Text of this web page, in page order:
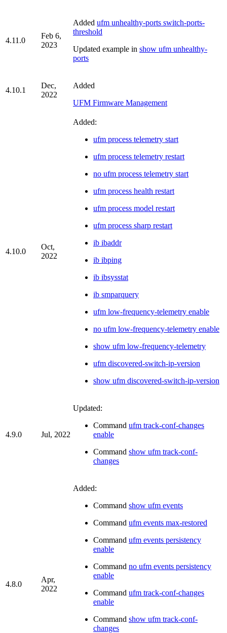
4.11.0
Feb 6,
2023
Added ufm unhealthy-ports switch-ports-
threshold
Updated example in show ufm unhealthy-
ports
4.10.1
Dec,
2022
Added
UFM Firmware Management
4.10.0
Oct,
2022
Added:
ufm process telemetry start
ufm process telemetry restart
no ufm process telemetry start
ufm process health restart
ufm process model restart
ufm process sharp restart
ib ibaddr
ib ibping
ib ibsysstat
ib smparquery
ufm low-frequency-telemetry enable
no ufm low-frequency-telemetry enable
show ufm low-frequency-telemetry
ufm discovered-switch-ip-version
show ufm discovered-switch-ip-version
4.9.0 Jul, 2022
Updated:
Command ufm track-conf-changes
enable
Command show ufm track-conf-
changes
4.8.0
Apr,
2022
Added:
Command show ufm events
Command ufm events max-restored
Command ufm events persistency
enable
Command no ufm events persistency
enable
Command ufm track-conf-changes
enable
Command show ufm track-conf-
changes